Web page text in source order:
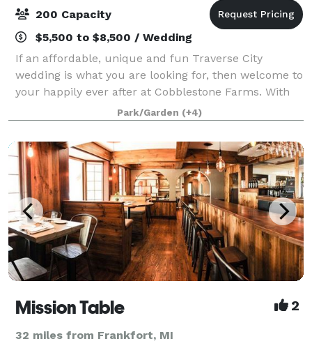
200 Capacity
$5,500 to $8,500 / Wedding
If an affordable, unique and fun Traverse City
wedding is what you are looking for, then welcome to
your happily ever after at Cobblestone Farms. With
our one of a kind barn, our amazing turn of the
century farmhouse, our beautiful wedding
Park/Garden (+4)
Mission Table 2
32 miles from Frankfort, MI